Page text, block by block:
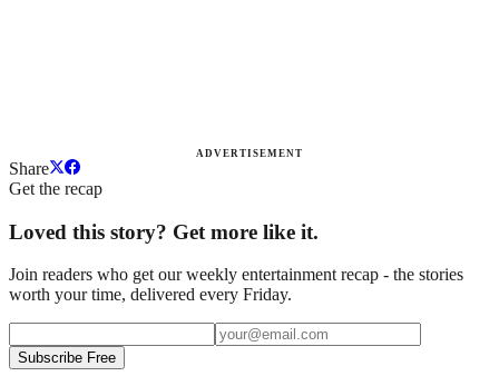
ADVERTISEMENT
Share
Get the recap
Loved this story? Get more like it.
Join readers who get our weekly entertainment recap - the stories
worth your time, delivered every Friday.
Subscribe Free